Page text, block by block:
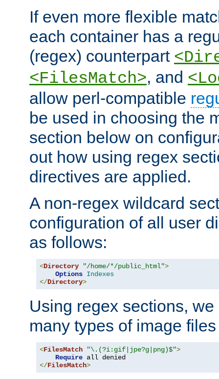
If even more flexible
each container has a
(regex) counterpart
<FilesMatch>, and
allow perl-compatible
be used in choosing the
section below on
out how using regex
directives are applied.
A non-regex wildcard
configuration of all user
as follows:
<Directory "/home/*/public_html">
Options Indexes
</Directory>
Using regex sections,
many types of image
<FilesMatch "\.(?i:gif|jpe?g|png)$">
Require
</FilesMatch>